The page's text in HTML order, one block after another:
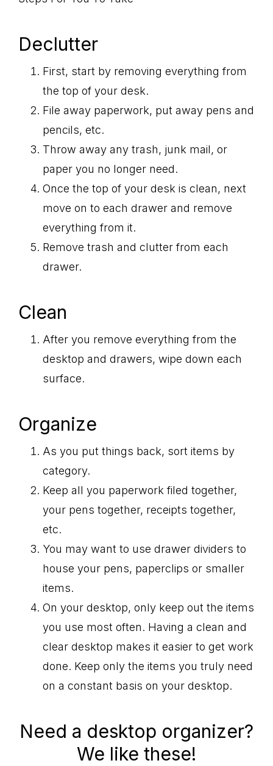
Declutter
First, start by removing everything from
the top of your desk.
File away paperwork, put away pens and
pencils, etc.
Throw away any trash, junk mail, or
paper you no longer need.
Once the top of your desk is clean, next
move on to each drawer and remove
everything from it.
Remove trash and clutter from each
drawer.
Clean
After you remove everything from the
desktop and drawers, wipe down each
surface.
Organize
As you put things back, sort items by
category.
Keep all you paperwork filed together,
your pens together, receipts together,
etc.
You may want to use drawer dividers to
house your pens, paperclips or smaller
items.
On your desktop, only keep out the items
you use most often. Having a clean and
clear desktop makes it easier to get work
done. Keep only the items you truly need
on a constant basis on your desktop.
Need a desktop organizer?
We like these!